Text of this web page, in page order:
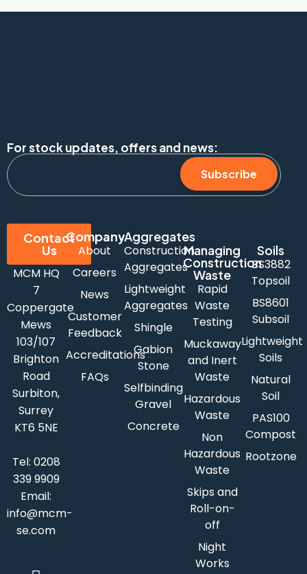
For stock updates, offers and news:
Subscribe
Contact
Us
MCM HQ
7
Coppergate
Mews
103/107
Brighton
Road
Surbiton,
Surrey
KT6 5NE
Tel: 0208
339 9909
Email:
info@mcm-
se.com
Company
About
Careers
News
Customer
Feedback
Accreditations
FAQs
Aggregates
Construction
Aggregates
Lightweight
Aggregates
Shingle
Gabion
Stone
Selfbinding
Gravel
Concrete
Managing
Construction
Waste
Rapid
Waste
Testing
Muckaway
and Inert
Waste
Hazardous
Waste
Non
Hazardous
Waste
Skips and
Roll-on-
off
Night
Works
Soils
BS3882
Topsoil
BS8601
Subsoil
Lightweight
Soils
Natural
Soil
PAS100
Compost
Rootzone